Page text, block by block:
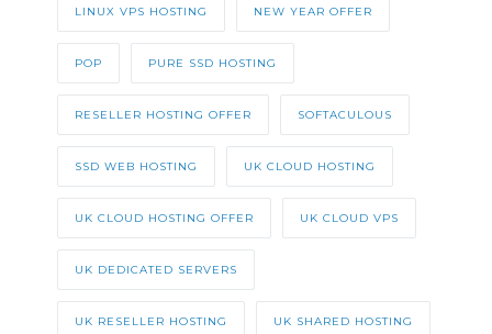
LINUX VPS HOSTING NEW YEAR OFFER
POP PURE SSD HOSTING
RESELLER HOSTING OFFER SOFTACULOUS
SSD WEB HOSTING UK CLOUD HOSTING
UK CLOUD HOSTING OFFER UK CLOUD VPS
UK DEDICATED SERVERS
UK RESELLER HOSTING UK SHARED HOSTING